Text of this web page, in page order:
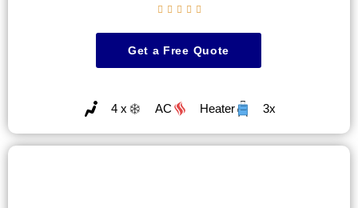
    
Get a Free Quote
4 x AC Heater 3x